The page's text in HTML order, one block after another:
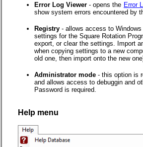
Error Log Viewer - opens the Error
show system errors encountered by
Registry - allows access to
settings for the Square Rotation
export, or clear the settings. Import
when copying settings to a new
old one, then import onto the new
Administrator mode - this option is
and allows access to debuggin and
Password is required.
Help menu